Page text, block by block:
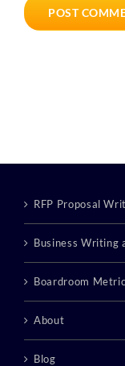
RFP Proposal
Business Writing
Boardroom
About
Blog